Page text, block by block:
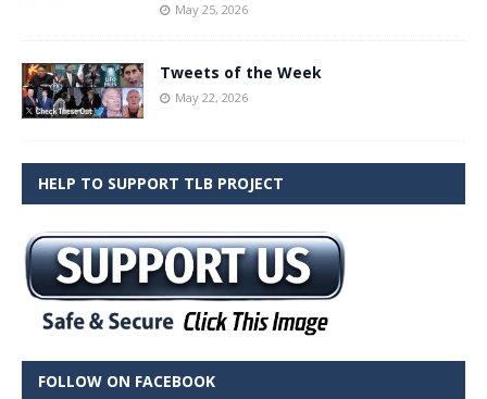
May 25, 2026
Tweets of the Week
May 22, 2026
HELP TO SUPPORT TLB PROJECT
FOLLOW ON FACEBOOK